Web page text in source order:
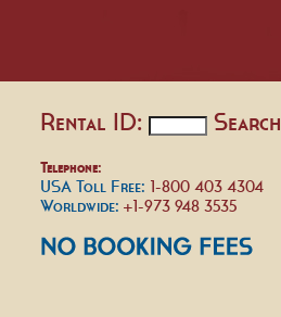
Rental ID: Search
Telephone:
USA Toll Free: 1-800 403 4304
Worldwide:+1-973 948 3535